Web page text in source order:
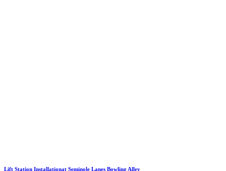
Lift Station Installationat Seminole Lanes Bowling Alley